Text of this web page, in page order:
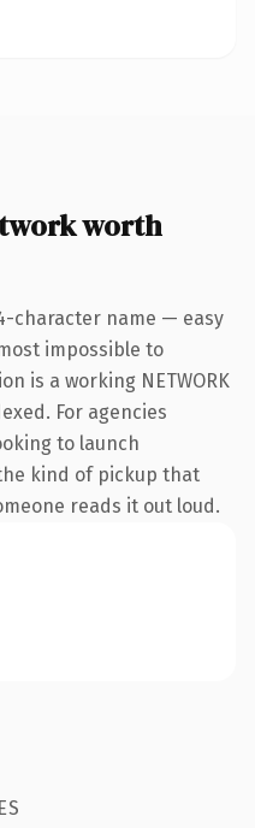
worth
character name — easy
impossible to
is a working NETWORK
For agencies
to launch
kind of pickup that
reads it out loud.